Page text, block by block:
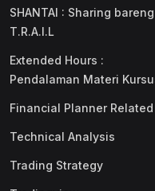
SHANTAI : Sharing bareng
T.R.A.I.L
Extended Hours :
Pendalaman Materi
Financial Planner Related
Technical Analysis
Trading Strategy